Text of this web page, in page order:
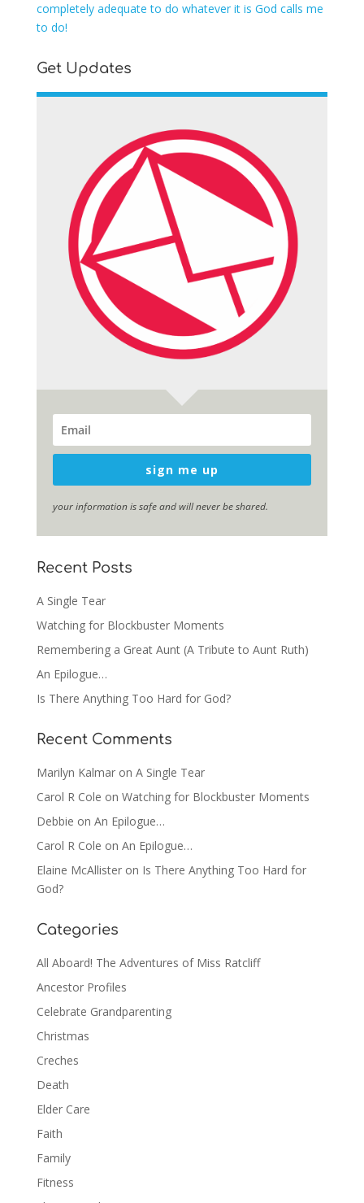
completely adequate to do whatever it is God calls me
to do!
Get Updates
sign me up
your information is safe and will never be shared.
Recent Posts
A Single Tear
Watching for Blockbuster Moments
Remembering a Great Aunt (A Tribute to Aunt Ruth)
An Epilogue…
Is There Anything Too Hard for God?
Recent Comments
Marilyn Kalmaron A Single Tear
Carol R Cole on Watching for Blockbuster Moments
Debbie on An Epilogue…
Carol R Cole on An Epilogue…
Elaine McAllisteron Is There Anything Too Hard for
God?
Categories
All Aboard! The Adventures of Miss Ratcliff
Ancestor Profiles
Celebrate Grandparenting
Christmas
Creches
Death
Elder Care
Faith
Family
Fitness